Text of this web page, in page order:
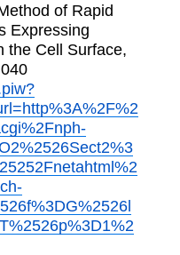
of Rapid
Expressing
the Cell Surface,